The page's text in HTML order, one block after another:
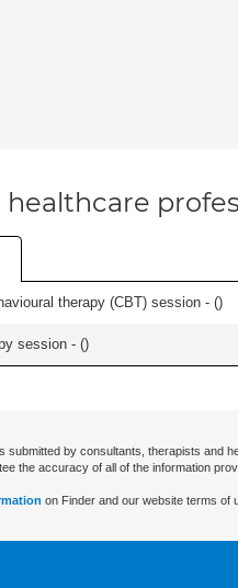
therapy (CBT) session - ()
session - ()
submitted by consultants, therapists and
the accuracy of all of the information
on Finder and our website terms of